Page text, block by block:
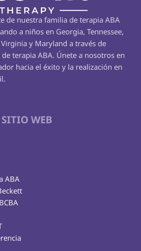
de nuestra familia de terapia ABA
a niños en Georgia, Tennessee,
y Maryland a través de
terapia ABA. Únete a nosotros en
hacia el éxito y la realización en
SITIO WEB
ABA